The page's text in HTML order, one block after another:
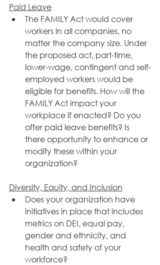
​Paid Leave
The FAMILY Act would cover
workers in all companies, no
matter the company size. Under
the proposed act, part-time,
lower-wage, contingent and self-
employed workers would be
eligible for benefits. How will the
FAMILY Act impact your
workplace if enacted? Do you
offer paid leave benefits? Is
there opportunity to enhance or
modify these within your
organization?
​Diversity, Equity, and Inclusion
Does your organization have
initiatives in place that includes
metrics on DEI, equal pay,
gender and ethnicity, and
health and safety of your
workforce?